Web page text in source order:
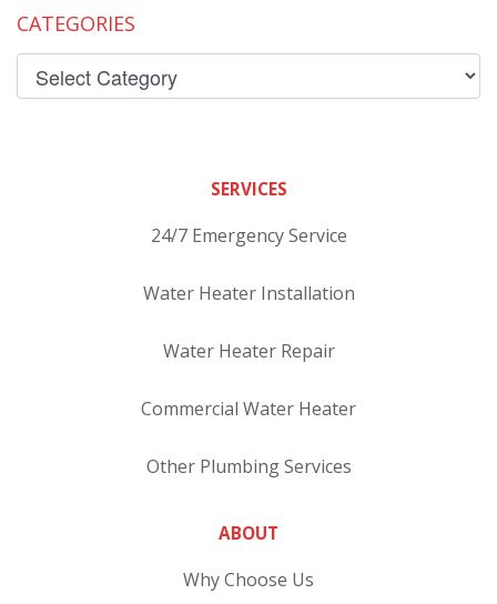
CATEGORIES
SERVICES
24/7 Emergency Service
Water Heater Installation
Water Heater Repair
Commercial Water Heater
Other Plumbing Services
ABOUT
Why Choose Us